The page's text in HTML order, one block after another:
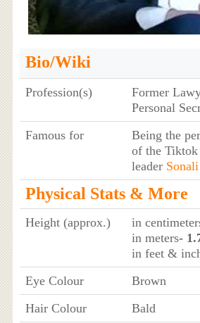
Bio/Wiki
Profession(s)
Former
Personal
Famous for
Being the
of the Tiktok
leader
Physical Stats & More
Height (approx.) in
in meters-
in feet &
Eye Colour
Brown
Hair Colour
Bald